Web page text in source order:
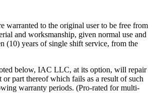
warranted to the original user to be free from
and worksmanship, given normal use and
(10) years of single shift service, from the
below, IAC LLC, at its option, will repair
or part thereof which fails as a result of such
warranty periods. (Pro-rated for multi-